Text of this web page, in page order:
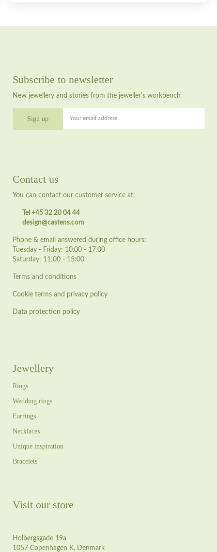
Contact us
You can contact our customer service at:
Tel +45 32 20 04 44
design@castens.com
Phone & email answered during office hours:
Tuesday - Friday: 10.00 - 17.00
Saturday: 11:00 - 15:00
Terms and conditions
Cookie terms and privacy policy
Data protection policy
Jewellery
Rings
Wedding rings
Earrings
Necklaces
Unique inspiration
Bracelets
Visit our store
Holbergsgade 19a
1057 Copenhagen K, Denmark
Subscribe to newsletter
New jewellery and stories from the jeweller's workbench
Your email address